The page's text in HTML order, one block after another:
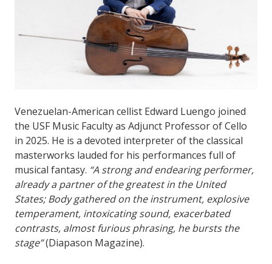
Venezuelan-American cellist Edward Luengo joined
the USF Music Faculty as Adjunct Professor of Cello
in 2025. He is a devoted interpreter of the classical
masterworks lauded for his performances full of
musical fantasy. “A strong and endearing performer,
already a partner of the greatest in the United
States; Body gathered on the instrument, explosive
temperament, intoxicating sound, exacerbated
contrasts, almost furious phrasing, he bursts the
stage”(Diapason Magazine).